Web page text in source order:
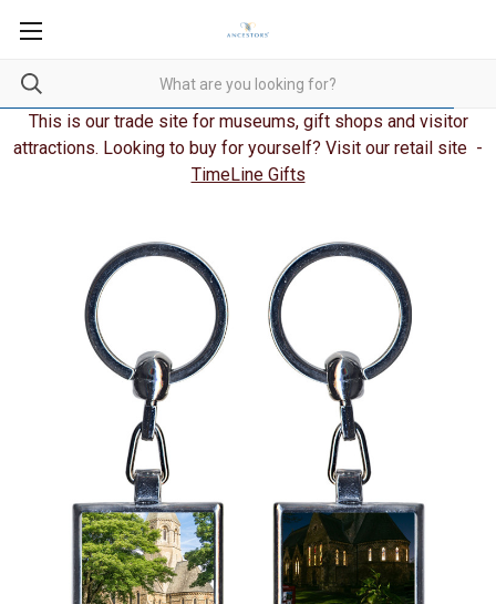
This is our trade site for museums, gift shops and visitor
attractions. Looking to buy for yourself? Visit our retail site -
TimeLine Gifts